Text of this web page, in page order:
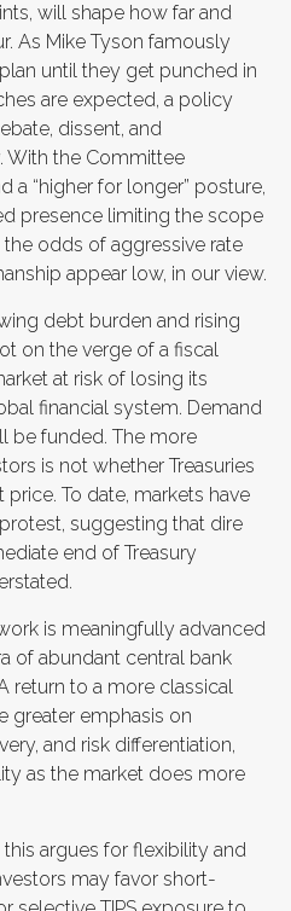
will shape how far and
As Mike Tyson famously
until they get punched in
are expected, a policy
dissent, and
With the Committee
a “higher for longer” posture,
presence limiting the scope
odds of aggressive rate
appear low, in our view.
debt burden and rising
on the verge of a fiscal
at risk of losing its
financial system. Demand
be funded. The more
is not whether Treasuries
To date, markets have
suggesting that dire
end of Treasury
is meaningfully advanced
of abundant central bank
return to a more classical
greater emphasis on
and risk differentiation,
as the market does more
argues for flexibility and
may favor short-